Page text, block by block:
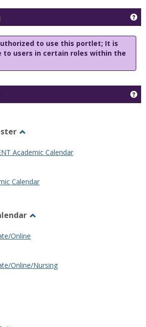
to use this portlet; It is
to users in certain roles within the
Traditional
Academic Calendar
Calendar
Online
Online/Nursing